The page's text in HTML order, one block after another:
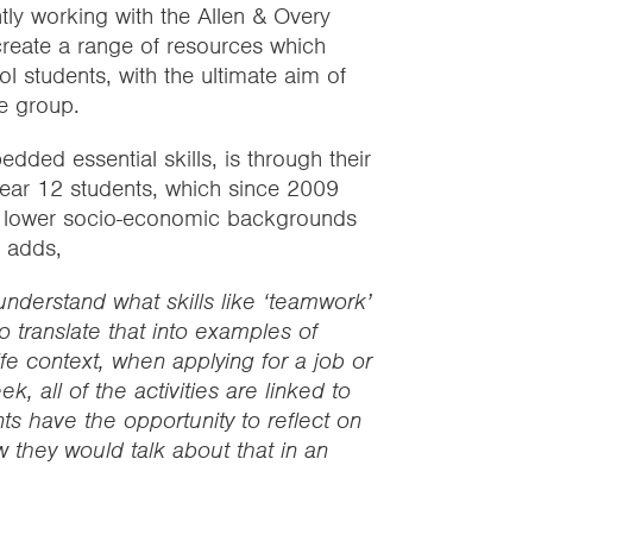
working with the Allen & Overy
a range of resources which
students, with the ultimate aim of
group.
essential skills, is through their
12 students, which since 2009
socio-economic backgrounds
what skills like ‘teamwork’
translate that into examples of
context, when applying for a job or
all of the activities are linked to
have the opportunity to reflect on
they would talk about that in an